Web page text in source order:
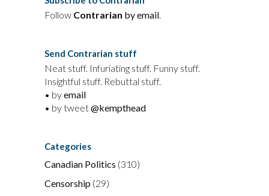
Follow Contrarian by email.
Send Contrarian stuff
Neat stuff. Infuriating stuff. Funny stuff.
Insightful stuff. Rebuttal stuff.
• byemail
• by tweet@kempthead
Categories
Canadian Politics (310)
Censorship (29)